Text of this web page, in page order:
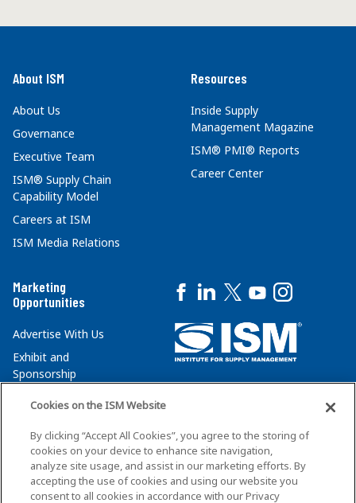
About ISM
About Us
Governance
Executive Team
ISM® Supply Chain
Capability Model
Careers at ISM
ISM Media Relations
Resources
Inside Supply
Management Magazine
ISM® PMI® Reports
Career Center
Marketing
Opportunities
Advertise With Us
Exhibit and
Sponsorship
Media Kit
Institute for Supply
Street, Suite 301
Tempe, AZ 85288
+1 480-752-6276
Cookies on the ISM Website
By clicking “Accept All Cookies”, you agree to the storing of
cookies on your device to enhance site navigation,
analyze site usage, and assist in our marketing efforts. By
accepting the use of cookies and using our website you
consent to all cookies in accordance with our Privacy